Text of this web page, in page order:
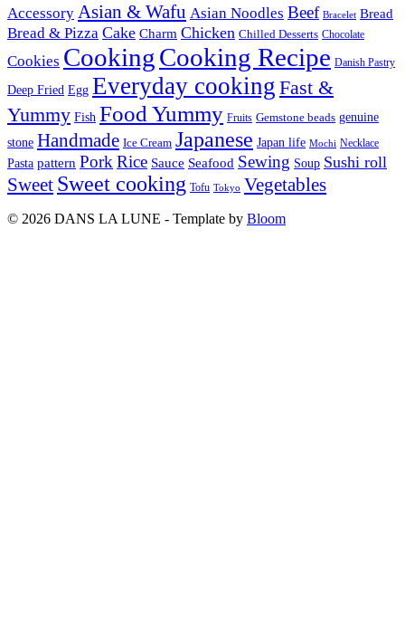
Accessory Asian & Wafu Asian Noodles Beef Bracelet Bread
Bread & Pizza Cake Charm Chicken Chilled Desserts Chocolate
Cookies CookingCooking Recipe Danish Pastry
Deep Fried Egg Everyday cooking Fast &
Yummy Fish Food Yummy Fruits Gemstone beads genuine
stone Handmade Ice Cream Japanese Japan life Mochi Necklace
Pasta pattern PorkRice Sauce Seafood Sewing Soup Sushi roll
Sweet Sweet cooking Tofu Tokyo Vegetables
© 2026 DANS LA LUNE - Template by Bloom